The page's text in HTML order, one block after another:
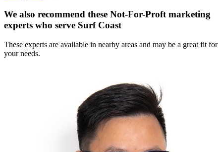
We also recommend these Not-For-Proft marketing
experts who serve Surf Coast
These experts are available in nearby areas and may be a great fit for
your needs.